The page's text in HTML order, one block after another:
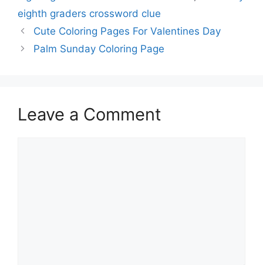
eighth graders crossword clue
Cute Coloring Pages For Valentines Day
Palm Sunday Coloring Page
Leave a Comment